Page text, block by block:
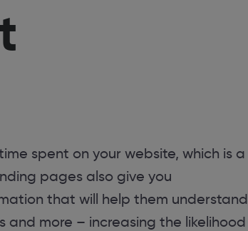
spent on your website, which is a
pages also give you
that will help them understand
and more – increasing the likelihood